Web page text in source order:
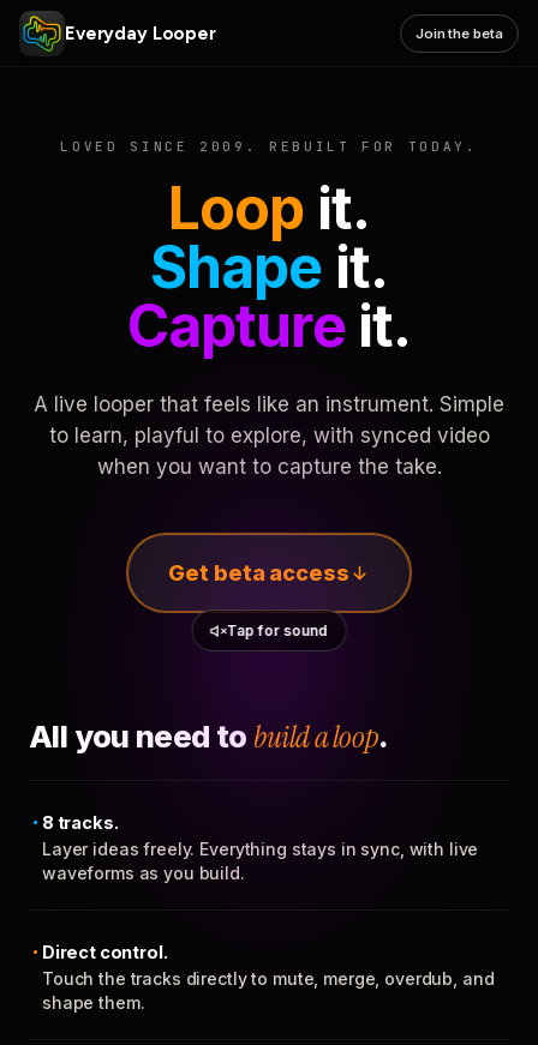
Everyday Looper Join the beta
LOVED SINCE 2009. REBUILT FOR TODAY.
Loop it.
Shape it.
Captureit.
A live looper that feels like an instrument. Simple
to learn, playful to explore, with synced video
when you want to capture the take.
Get beta access
Tap for sound
All you need to build a loop.
8 tracks.
Layer ideas freely. Everything stays in sync, with live
waveforms as you build.
Direct control.
Touch the tracks directly to mute, merge, overdub, and
shape them.